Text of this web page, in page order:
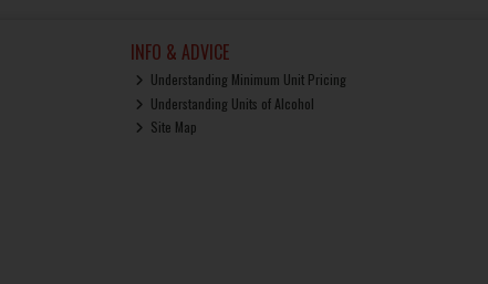
INFO & ADVICE
Understanding Minimum Unit Pricing
Understanding Units of Alcohol
Site Map